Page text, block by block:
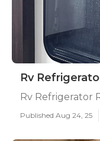
Rv
Rv Refrigerator
Published Aug 24, 25